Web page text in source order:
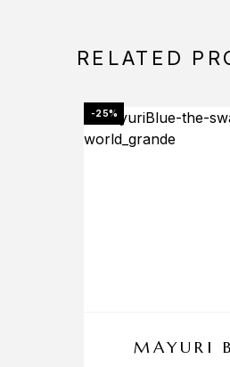
RELATED
-25%
MAYURI